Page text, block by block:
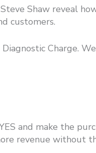
Shaw reveal
customers.
Charge.
and make the
revenue without